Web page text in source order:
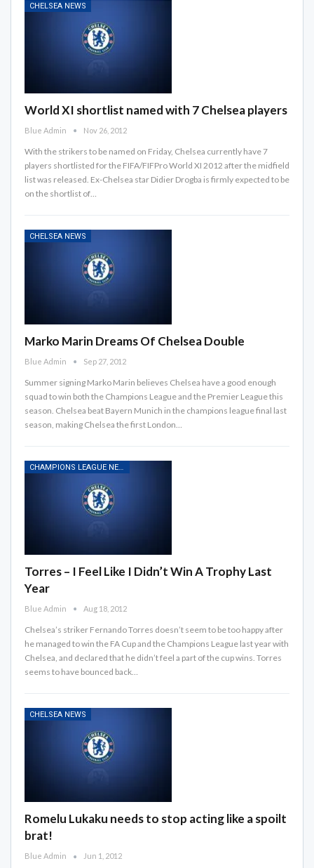
CHELSEA NEWS
World XI shortlist named with 7 Chelsea players
Blue Admin Nov 26, 2012
With the strikers to be named on Friday, Chelsea currently have 7
players shortlisted for the FIFA/FIFPro World XI 2012 after the midfield
list was released. Ex-Chelsea star Didier Drogba is firmly expected to be
on the shortlist of…
CHELSEA NEWS
Marko Marin Dreams Of Chelsea Double
Blue Admin Sep 27, 2012
Summer signing Marko Marin believes Chelsea have a good enough
squad to win both the Champions League and the Premier League this
season. Chelsea beat Bayern Munich in the champions league final last
season, making Chelsea the first London…
Torres – I Feel Like I Didn’t Win A Trophy Last
Year
Blue Admin Aug 18, 2012
Chelsea’s striker Fernando Torres doesn’t seem to be too happy after
he managed to win the FA Cup and the Champions League last year with
Chelsea, and declared that he didn’t feel a part of the cup wins. Torres
seems to have bounced back…
CHELSEA NEWS
Romelu Lukaku needs to stop acting like a spoilt
brat!
Blue Admin Jun 1, 2012